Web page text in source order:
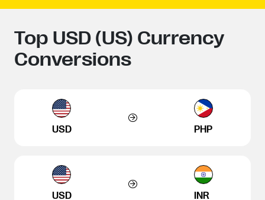
Top USD (US) Currency
Conversions
USD PHP
USD INR